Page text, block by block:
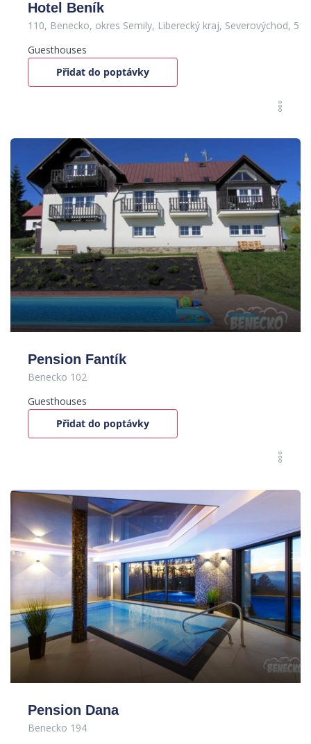
Hotel Beník
110, Benecko, okres Semily, Liberecký kraj, Severovýchod,
Guesthouses
Přidat do poptávky
Pension Fantík
Benecko 102
Guesthouses
Přidat do poptávky
Pension Dana
Benecko 194